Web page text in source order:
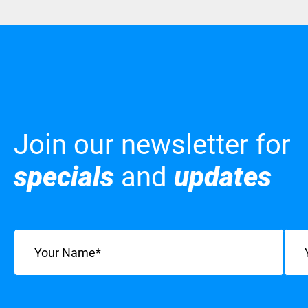
Join our newsletter for
specials and updates
Name Email